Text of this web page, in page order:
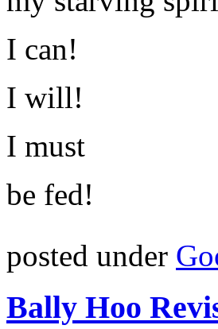
I can!
I will!
I must
be fed!
posted under
Bally Hoo